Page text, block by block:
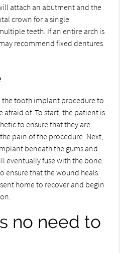
attach an abutment and the
crown for a single
teeth. If an entire arch is
recommend fixed dentures
tooth implant procedure to
afraid of. To start, the patient is
to ensure that they are
pain of the procedure. Next,
beneath the gums and
eventually fuse with the bone.
ensure that the wound heals
home to recover and begin
no need to